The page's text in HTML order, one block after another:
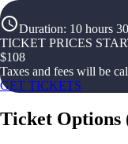
Duration: 10 hours
TICKET PRICES
$108
Taxes and fees will be
GET TICKETS
Ticket Options